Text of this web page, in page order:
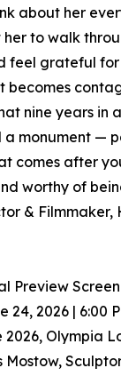
about her
her to walk
feel grateful
nine years
monument —
comes after
worthy of
& Filmmaker,
Preview
2026 | 6:00
2026, Olympia
Mostow,